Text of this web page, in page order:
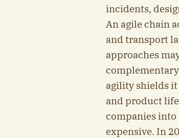
incidents,
An agile chain
and transport
approaches
agility shields
and product
companies
expensive. In